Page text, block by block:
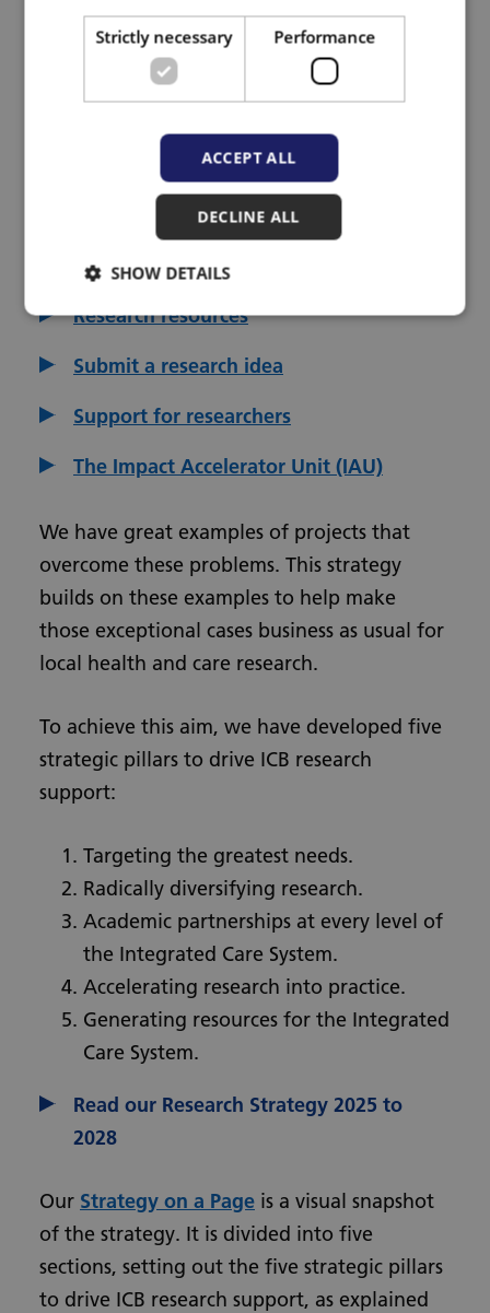
About the ICB research team
ICB research portfolio
Knowledge Mobilisation
Our Research Strategy
Research and evidence seminars
Research resources
Submit a research idea
Support for researchers
The Impact Accelerator Unit (IAU)
We have great examples of projects that
overcome these problems. This strategy
builds on these examples to help make
those exceptional cases business as usual for
local health and care research.
To achieve this aim, we have developed five
strategic pillars to drive ICB research
support:
Targeting the greatest needs.
Radically diversifying research.
Academic partnerships at every level of
the Integrated Care System.
Accelerating research into practice.
Generating resources for the Integrated
Care System.
Read our Research Strategy 2025 to
2028
Our Strategy on a Page is a visual snapshot
of the strategy. It is divided into five
sections, setting out the five strategic pillars
to drive ICB research support, as explained
Strictly necessary Performance
ACCEPT ALL
DECLINE ALL
SHOW DETAILS